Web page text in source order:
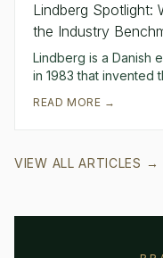
Lindberg Spotlight:
the Industry
Lindberg is a Danish
in 1983 that invented
READ MORE →
VIEW ALL ARTICLES →